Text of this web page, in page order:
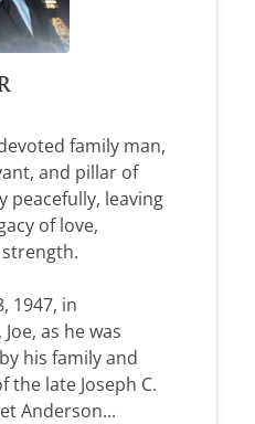
family man,
and pillar of
peacefully, leaving
of love,
1947, in
as he was
his family and
the late Joseph C.
Anderson...